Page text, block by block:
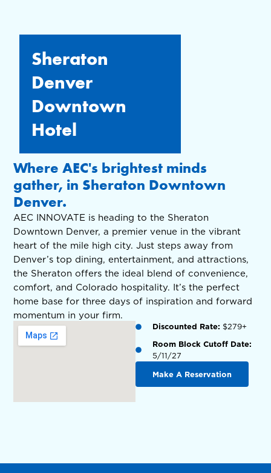
Sheraton
Denver
Downtown
Hotel
Where AEC's brightest minds
gather, in Sheraton Downtown
Denver.
AEC INNOVATE is heading to the Sheraton
Downtown Denver, a premier venue in the vibrant
heart of the mile high city. Just steps away from
Denver’s top dining, entertainment, and attractions,
the Sheraton offers the ideal blend of convenience,
comfort, and Colorado hospitality. It’s the perfect
home base for three days of inspiration and forward
momentum in your firm.
Discounted Rate: $279+
Room Block Cutoff Date:
5/11/27
Make A Reservation